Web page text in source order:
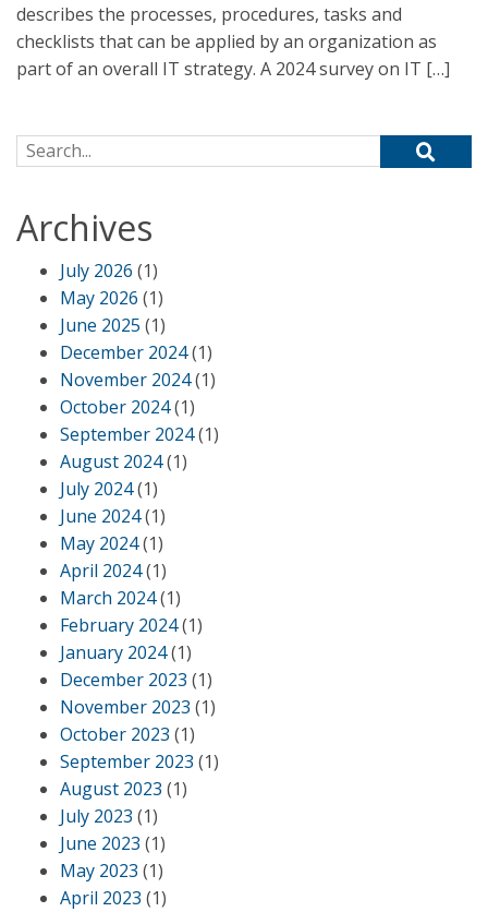
describes the processes, procedures, tasks and
checklists that can be applied by an organization as
part of an overall IT strategy. A 2024 survey on IT […]
Search for:
Archives
July 2026 (1)
May 2026 (1)
June 2025 (1)
December 2024(1)
November 2024(1)
October 2024(1)
September 2024(1)
August 2024(1)
July 2024(1)
June 2024(1)
May 2024(1)
April 2024(1)
March 2024(1)
February 2024(1)
January 2024(1)
December 2023 (1)
November 2023 (1)
October 2023 (1)
September 2023 (1)
August 2023 (1)
July 2023 (1)
June 2023 (1)
May 2023 (1)
April 2023 (1)